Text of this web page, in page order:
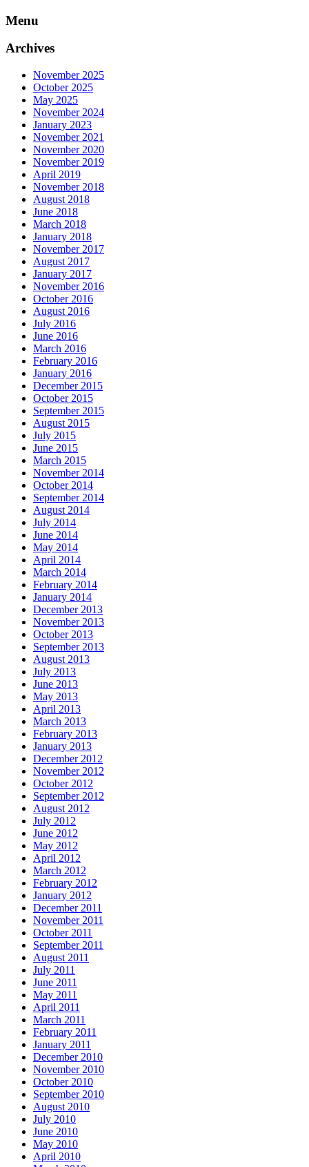
Skip
content
Menu
Archives
November 2025
October 2025
May 2025
November 2024
January 2023
November 2021
November 2020
November 2019
April 2019
November 2018
August 2018
June 2018
March 2018
January 2018
November 2017
August 2017
January 2017
November 2016
October 2016
August 2016
July 2016
June 2016
March 2016
February 2016
January 2016
December 2015
October 2015
September 2015
August 2015
July 2015
June 2015
March 2015
November 2014
October 2014
September 2014
August 2014
July 2014
June 2014
May 2014
April 2014
March 2014
February 2014
January 2014
December 2013
November 2013
October 2013
September 2013
August 2013
July 2013
June 2013
May 2013
April 2013
March 2013
February 2013
January 2013
December 2012
November 2012
October 2012
September 2012
August 2012
July 2012
June 2012
May 2012
April 2012
March 2012
February 2012
January 2012
December 2011
November 2011
October 2011
September 2011
August 2011
July 2011
June 2011
May 2011
April 2011
March 2011
February 2011
January 2011
December 2010
November 2010
October 2010
September 2010
August 2010
July 2010
June 2010
May 2010
April 2010